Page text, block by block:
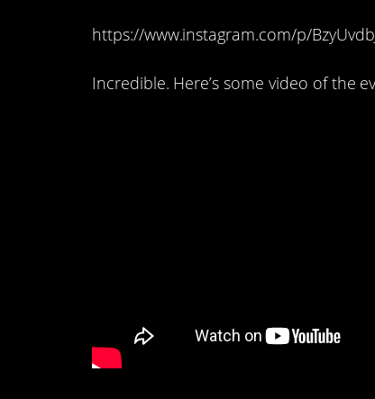
https://www.instagram.com/p/
Incredible. Here’s some video of the